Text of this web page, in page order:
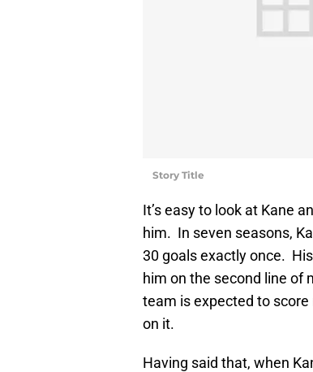
Story Title
It’s easy to look at Kane
him. In seven seasons,
30 goals exactly once.
him on the second line of
team is expected to
on it.
Having said that, when